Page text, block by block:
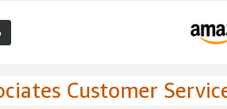
Customer